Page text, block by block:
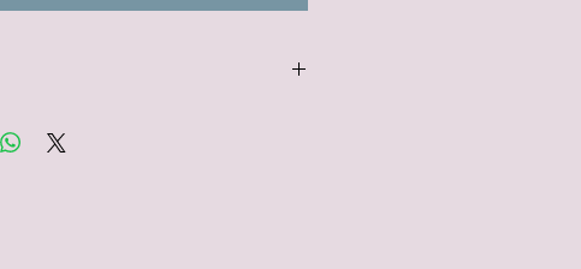
delivered to you nestled inside a